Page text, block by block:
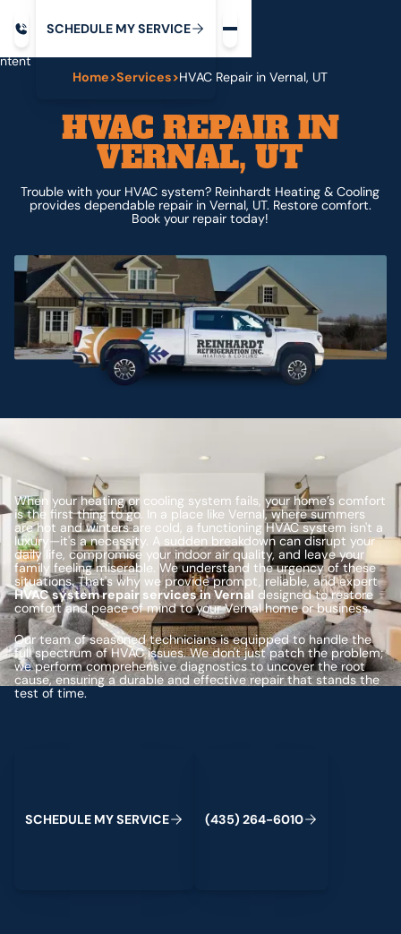
SCHEDULE MYSERVICE
Home>Services>HVAC Repair in Vernal, UT
HVAC REPAIR IN
VERNAL, UT
Trouble with your HVAC system? Reinhardt Heating & Cooling
provides dependable repair in Vernal, UT. Restore comfort.
Book your repair today!
When your heating or cooling system fails, your home’s comfort
is the first thing to go. In a place like Vernal, where summers
are hot and winters are cold, a functioning HVAC system isn't a
luxury—it's a necessity. A sudden breakdown can disrupt your
daily life, compromise your indoor air quality, and leave your
family feeling miserable. We understand the urgency of these
situations. That's why we provide prompt, reliable, and expert
HVAC system repair services in Vernal designed to restore
comfort and peace of mind to your Vernal home or business.
Our team of seasoned technicians is equipped to handle the
full spectrum of HVAC issues. We don't just patch the problem;
we perform comprehensive diagnostics to uncover the root
cause, ensuring a durable and effective repair that stands the
test of time.
SCHEDULE MYSERVICE (435) 264-6010